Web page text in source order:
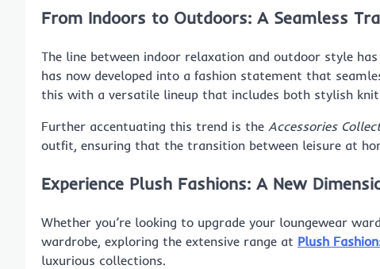
From Indoors to Outdoors: A Seamless
The line between indoor relaxation and outdoor style
has now developed into a fashion statement that
this with a versatile lineup that includes both stylish
Further accentuating this trend is the Accessories
outfit, ensuring that the transition between leisure at
Experience Plush Fashions: A New
Whether you’re looking to upgrade your loungewear
wardrobe, exploring the extensive range at Plush
luxurious collections.